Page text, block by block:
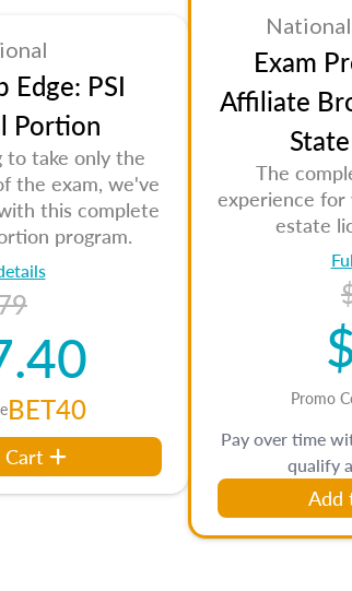
Edge: PSI
Portion
to take only the
the exam, we've
this complete
program.
BET40
Cart
Exam
Affiliate
The
experience for
estate
Promo
Pay over time
qualify
Add